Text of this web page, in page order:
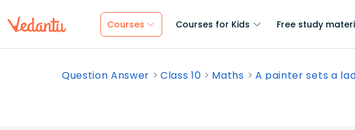
Courses Courses for Kids Free study
Question Answer Class 10 Maths A painter sets a